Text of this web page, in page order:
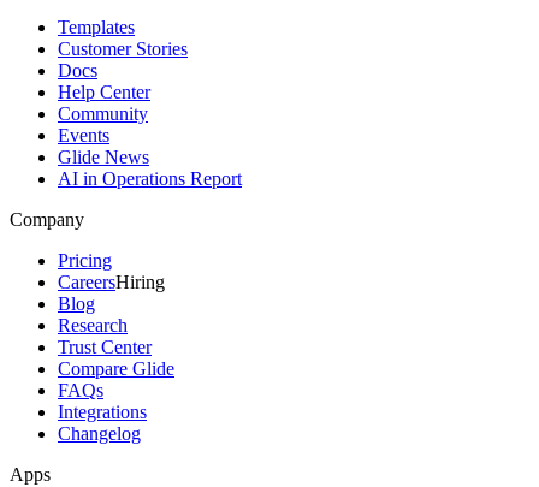
Templates
Customer Stories
Docs
Help Center
Community
Events
Glide News
AI in Operations Report
Company
Pricing
CareersHiring
Blog
Research
Trust Center
Compare Glide
FAQs
Integrations
Changelog
Apps